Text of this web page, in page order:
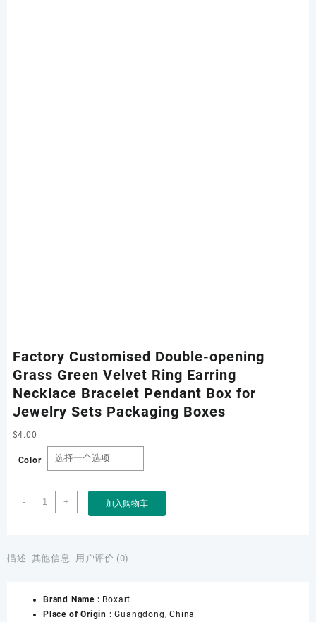
Factory Customised Double-opening
Grass Green Velvet Ring Earring
Necklace Bracelet Pendant Box for
Jewelry Sets Packaging Boxes
$4.00
Color
-
Factory
Customised
Grass
Ring
Earring
+ 加入购物车
描述 其他信息 用户评价 (0)
Brand Name : Boxart
Place of Origin :Guangdong, China